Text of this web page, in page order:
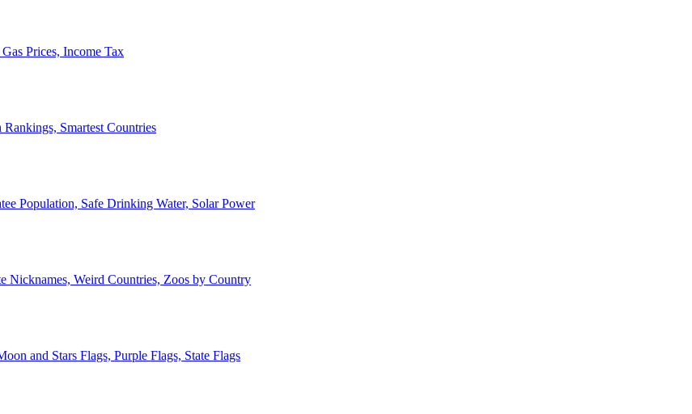
Prices, Income Tax
Smartest Countries
Population, Safe Drinking Water, Solar Power
Nicknames, Weird Countries, Zoos by Country
and Stars Flags, Purple Flags, State Flags